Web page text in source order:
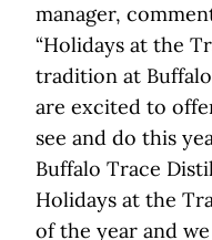
manager,
“Holidays at the
tradition at
are excited to
see and do this
Buffalo Trace
Holidays at the
of the year and